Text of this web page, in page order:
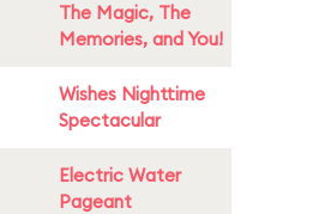
The Magic, The
Memories, and You!
Wishes Nighttime
Spectacular
Electric Water
Pageant